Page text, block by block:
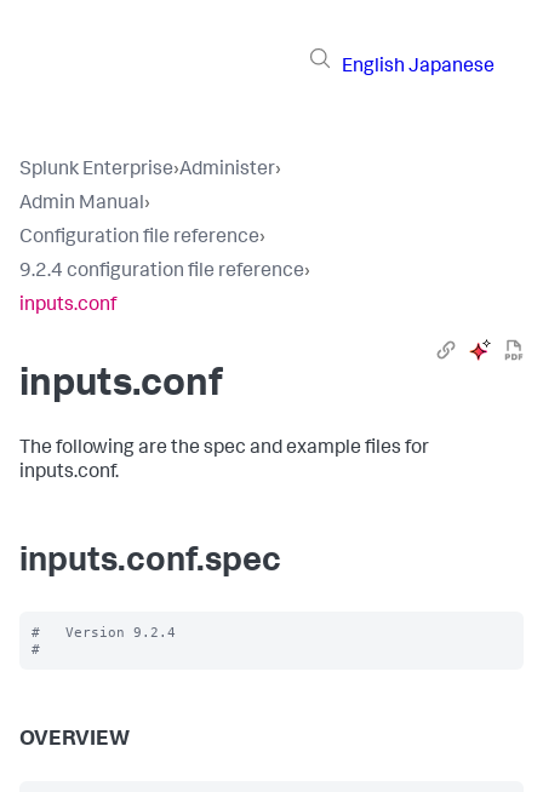
English Japanese
Splunk Enterprise›Administer›
Admin Manual›
Configuration file reference›
9.2.4 configuration file reference›
inputs.conf
inputs.conf
The following are the spec and example files for
inputs.conf.
inputs.conf.spec
#   Version 9.2.4
OVERVIEW